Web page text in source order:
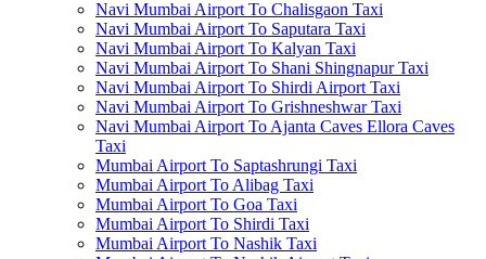
Navi Mumbai Airport To Chalisgaon Taxi
Navi Mumbai Airport To Saputara Taxi
Navi Mumbai Airport To Kalyan Taxi
Navi Mumbai Airport To Shani Shingnapur Taxi
Navi Mumbai Airport To Shirdi Airport Taxi
Navi Mumbai Airport To Grishneshwar Taxi
Navi Mumbai Airport To Ajanta Caves Ellora Caves
Taxi
Mumbai Airport To Saptashrungi Taxi
Mumbai Airport To Alibag Taxi
Mumbai Airport To Goa Taxi
Mumbai Airport To Shirdi Taxi
Mumbai Airport To Nashik Taxi